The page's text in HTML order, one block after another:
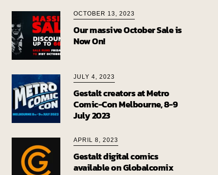
OCTOBER 13, 2023
Our massive October Sale is
Now On!
JULY 4, 2023
Gestalt creators at Metro
Comic-Con Melbourne, 8-9
July 2023
APRIL 8, 2023
Gestalt digital comics
available on Globalcomix